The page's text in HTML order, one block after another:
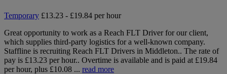
Temporary £13.23 - £19.84 per hour
Great opportunity to work as a Reach FLT Driver for our client,
which supplies third-party logistics for a well-known company.
Staffline is recruiting Reach FLT Drivers in Middleton.. The rate of
pay is £13.23 per hour.. Overtime is available and is paid at £19.84
per hour, plus £10.08 ... read more